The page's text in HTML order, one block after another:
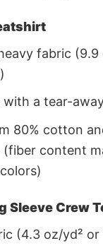
fabric (9.9
a tear-
80% cotton
(fiber content
Sleeve Crew
(4.3 oz/yd² or